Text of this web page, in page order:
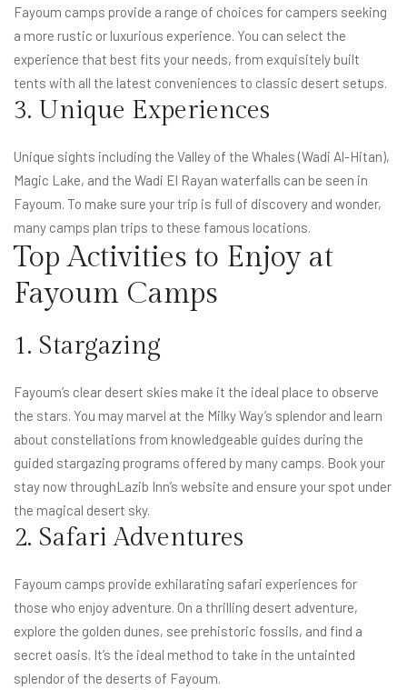
Fayoum camps provide a range of choices for campers seeking
a more rustic or luxurious experience. You can select the
experience that best fits your needs, from exquisitely built
tents with all the latest conveniences to classic desert setups.
3. Unique Experiences
Unique sights including the Valley of the Whales (Wadi Al-Hitan),
Magic Lake, and the Wadi El Rayan waterfalls can be seen in
Fayoum. To make sure your trip is full of discovery and wonder,
many camps plan trips to these famous locations.
Top Activities to Enjoy at
Fayoum Camps
1. Stargazing
Fayoum’s clear desert skies make it the ideal place to observe
the stars. You may marvel at the Milky Way’s splendor and learn
about constellations from knowledgeable guides during the
guided stargazing programs offered by many camps. Book your
stay now throughLazib Inn’s website and ensure your spot under
the magical desert sky.
2. Safari Adventures
Fayoum camps provide exhilarating safari experiences for
those who enjoy adventure. On a thrilling desert adventure,
explore the golden dunes, see prehistoric fossils, and find a
secret oasis. It’s the ideal method to take in the untainted
splendor of the deserts of Fayoum.